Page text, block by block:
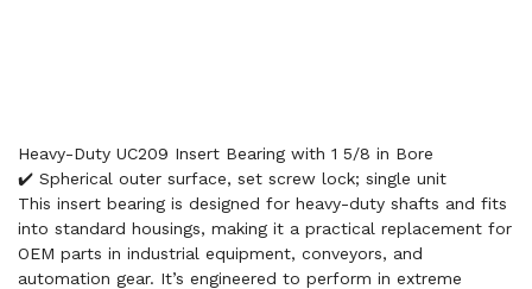
Heavy-Duty UC209 Insert Bearing with 1 5/8 in Bore
✔️ Spherical outer surface, set screw lock; single unit
This insert bearing is designed for heavy-duty shafts and fits
into standard housings, making it a practical replacement for
OEM parts in industrial equipment, conveyors, and
automation gear. It’s engineered to perform in extreme